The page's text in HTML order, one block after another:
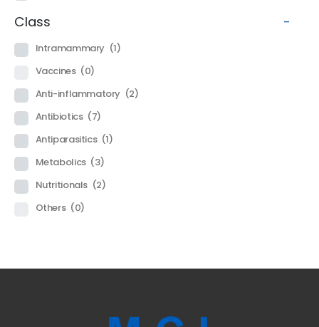
Class -
Intramammary (1)
Vaccines (0)
Anti-inflammatory (2)
Antibiotics (7)
Antiparasitics (1)
Metabolics (3)
Nutritionals (2)
Others (0)